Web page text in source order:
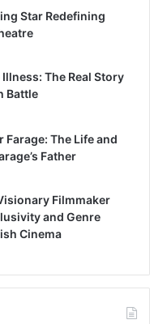
Star Redefining
The Real Story
Battle
Farage: The Life and
Father
Filmmaker
and Genre
Cinema